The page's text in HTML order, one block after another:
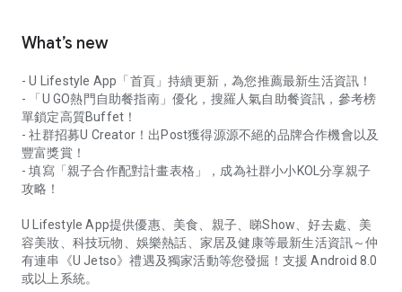
What’s new
- U Lifestyle App「首頁」持續更新，為您推薦最新生活資訊！
- 「U GO熱門自助餐指南」優化，搜羅人氣自助餐資訊，參考榜
單鎖定高質Buffet！
- 社群招募U Creator！出Post獲得源源不絕的品牌合作機會以及
豐富獎賞！
- 填寫「親子合作配對計畫表格」，成為社群小小KOL分享親子
攻略！
U Lifestyle App提供優惠、美食、親子、睇Show、好去處、美
容美妝、科技玩物、娛樂熱話、家居及健康等最新生活資訊～仲
有連串《U Jetso》禮遇及獨家活動等您發掘！支援 Android 8.0
或以上系統。